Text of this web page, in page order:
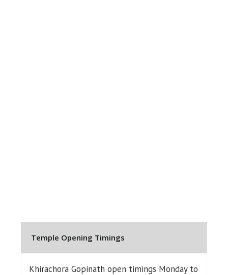
Temple Opening Timings
Khirachora Gopinath open timings Monday to